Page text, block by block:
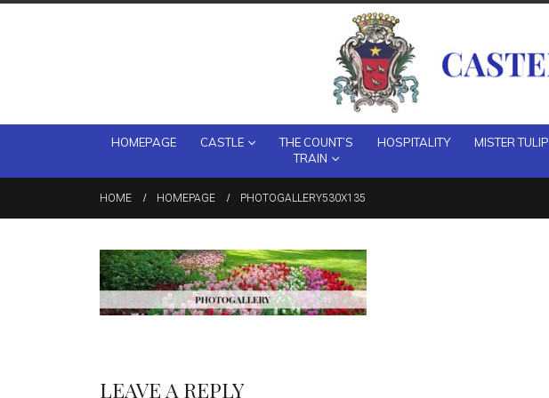
HOMEPAGE CASTLE
THE COUNT’S
TRAIN
HOSPITALITY MISTER TULIP
HOME HOMEPAGE PHOTOGALLERY530X135
LEAVE A REPLY